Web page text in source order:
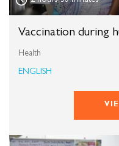
Vaccination during
Health
ENGLISH